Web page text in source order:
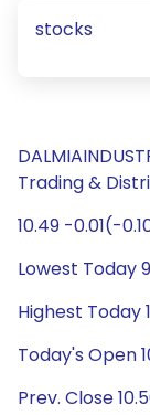
stocks
Trading &
10.49 -0.01(-
Lowest Today
Highest Today
Today's Open
Prev. Close